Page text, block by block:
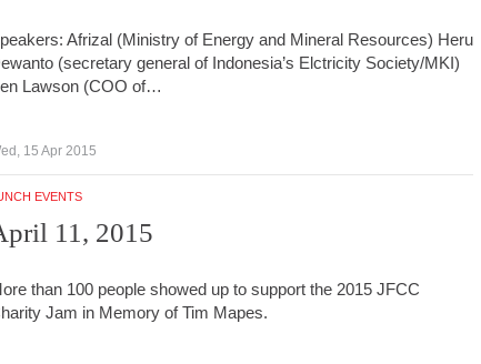
Afrizal (Ministry of Energy and Mineral Resources) Heru
(secretary general of Indonesia’s Elctricity Society/MKI)
Lawson (COO of…
15 Apr 2015
EVENTS
11, 2015
than 100 people showed up to support the 2015 JFCC
Jam in Memory of Tim Mapes.